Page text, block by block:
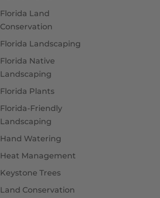
Florida Land
Conservation
Florida Landscaping
Florida Native
Landscaping
Florida Plants
Florida-Friendly
Landscaping
Hand Watering
Heat Management
Keystone Trees
Land Conservation